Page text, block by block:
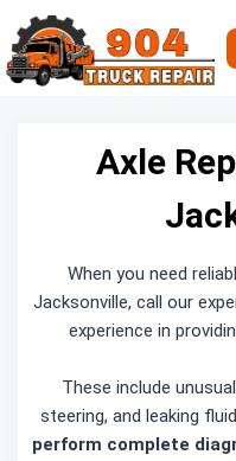
to
content
Axle
When you need
Jacksonville, call our
experience in
These include
steering, and leaking
perform complete